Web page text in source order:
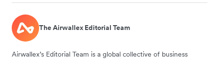
The Airwallex Editorial Team
Airwallex’s Editorial Team is a global collective of business